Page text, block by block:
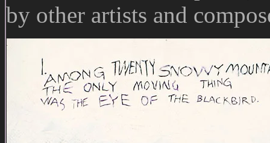
by other artists and